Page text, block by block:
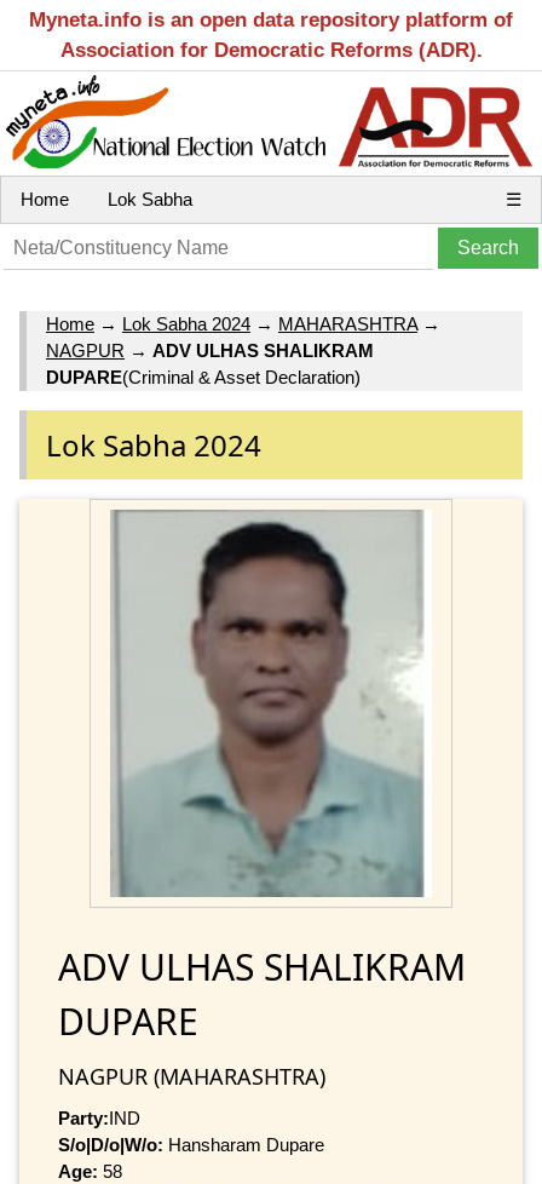
Myneta.info is an open data repository platform of
Association for Democratic Reforms (ADR).
Home Lok Sabha ☰
Home → Lok Sabha 2024 → MAHARASHTRA→
NAGPUR → ADV ULHAS SHALIKRAM
DUPARE(Criminal & Asset Declaration)
Lok Sabha 2024
ADV ULHAS SHALIKRAM
DUPARE
NAGPUR (MAHARASHTRA)
Party:IND
S/o|D/o|W/o: Hansharam Dupare
Age: 58